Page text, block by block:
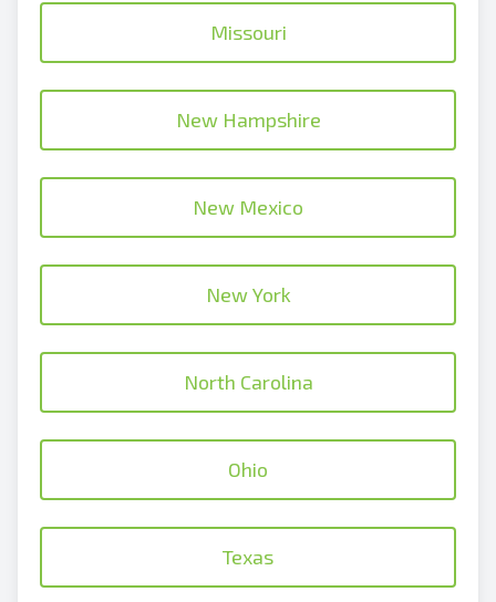
Missouri
New Hampshire
New Mexico
New York
North Carolina
Ohio
Texas